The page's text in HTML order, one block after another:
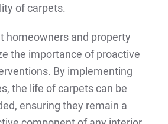
of carpets.
homeowners and property
the importance of proactive
By implementing
the life of carpets can be
ensuring they remain a